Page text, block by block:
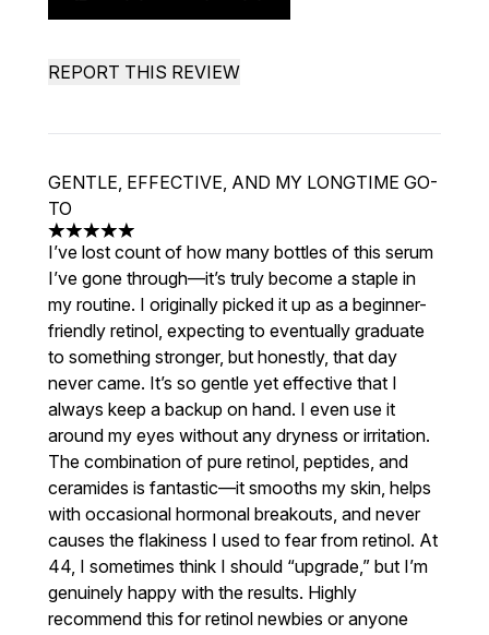
REPORT THIS REVIEW
GENTLE, EFFECTIVE, AND MY LONGTIME GO-
TO
5 stars out of a maximum of 5
I’ve lost count of how many bottles of this serum
I’ve gone through—it’s truly become a staple in
my routine. I originally picked it up as a beginner-
friendly retinol, expecting to eventually graduate
to something stronger, but honestly, that day
never came. It’s so gentle yet effective that I
always keep a backup on hand. I even use it
around my eyes without any dryness or irritation.
The combination of pure retinol, peptides, and
ceramides is fantastic—it smooths my skin, helps
with occasional hormonal breakouts, and never
causes the flakiness I used to fear from retinol. At
44, I sometimes think I should “upgrade,” but I’m
genuinely happy with the results. Highly
recommend this for retinol newbies or anyone